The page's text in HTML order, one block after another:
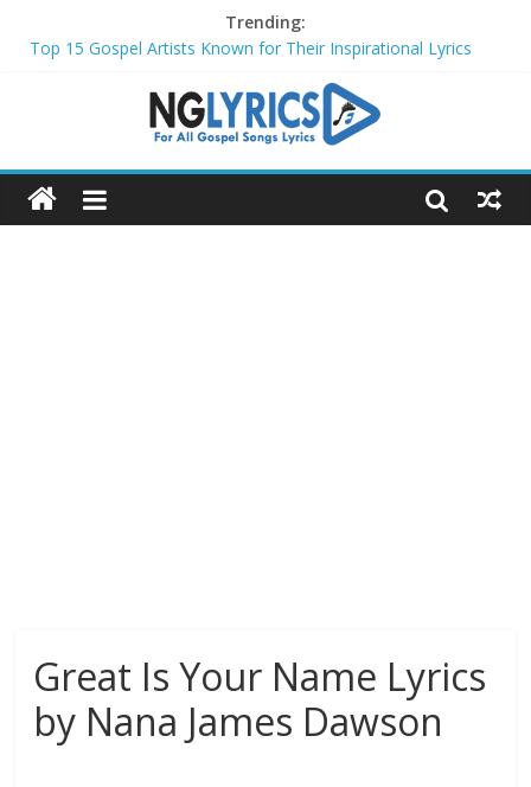
Trending:
Top 15 Gospel Artists Known for Their Inspirational Lyrics
Top 20 Gospel Choirs with International Recognition in 2024
Top 20 Gospel Music Festivals and Concerts to Attend in 2024
Top 20 Gospel Artists Who Are Also Authors (2024)
Great Is Your Name Lyrics
by Nana James Dawson